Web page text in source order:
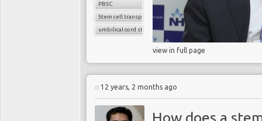
PBSC
Stem cell transplant
umbilical cord stem cells
view in full page
12 years, 2 months ago
How does a